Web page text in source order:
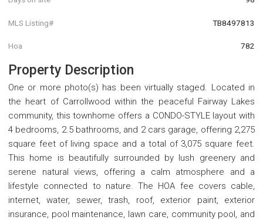
MLS Listing# TB8497813
Hoa 782
Property Description
One or more photo(s) has been virtually staged. Located in
the heart of Carrollwood within the peaceful Fairway Lakes
community, this townhome offers a CONDO-STYLE layout with
4 bedrooms, 2.5 bathrooms, and 2 cars garage, offering 2,275
square feet of living space and a total of 3,075 square feet.
This home is beautifully surrounded by lush greenery and
serene natural views, offering a calm atmosphere and a
lifestyle connected to nature. The HOA fee covers cable,
internet, water, sewer, trash, roof, exterior paint, exterior
insurance, pool maintenance, lawn care, community pool, and